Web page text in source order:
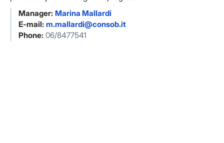
Manager: Marina Mallardi
E-mail: m.mallardi@consob.it
Phone: 06/8477541